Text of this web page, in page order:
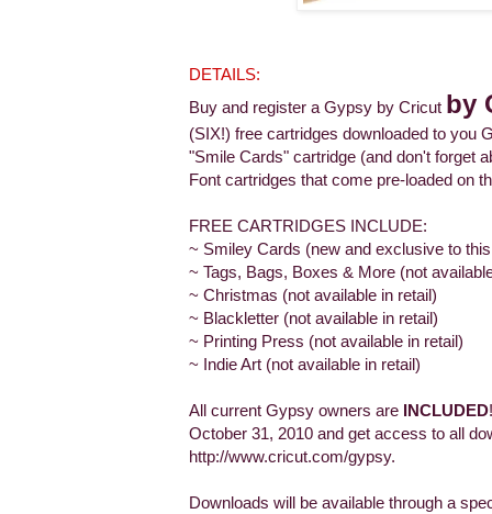
DETAILS:
Buy and register a Gypsy by Cricut by
(SIX!) free cartridges downloaded to you
"Smile Cards" cartridge (and don't forget
Font cartridges that come pre-loaded on
FREE CARTRIDGES INCLUDE:
~ Smiley Cards (new and exclusive to
~ Tags, Bags, Boxes & More (not
~ Christmas (not available in retail)
~ Blackletter (not available in retail)
~ Printing Press (not available in retail)
~ Indie Art (not available in retail)
All current Gypsy owners are INCLUDED
October 31, 2010 and get access to all
http://www.cricut.com/gypsy.
Downloads will be available through a